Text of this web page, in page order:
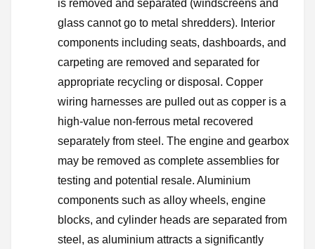
is removed and separated (windscreens and
glass cannot go to metal shredders). Interior
components including seats, dashboards, and
carpeting are removed and separated for
appropriate recycling or disposal. Copper
wiring harnesses are pulled out as copper is a
high-value non-ferrous metal recovered
separately from steel. The engine and gearbox
may be removed as complete assemblies for
testing and potential resale. Aluminium
components such as alloy wheels, engine
blocks, and cylinder heads are separated from
steel, as aluminium attracts a significantly